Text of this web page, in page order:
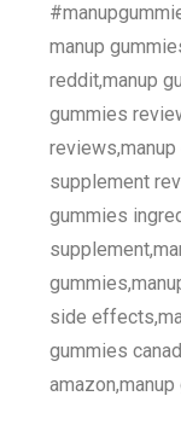
manup
reddit,manup
gummies
supplement
gummies
side
gummies